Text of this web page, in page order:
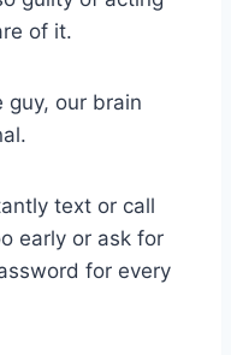
of it.
guy, our brain
text or call
early or ask for
for every